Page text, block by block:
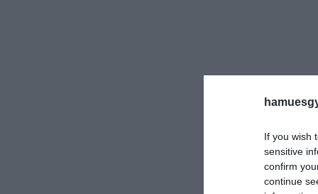
If you wish
sensitive
confirm
continue